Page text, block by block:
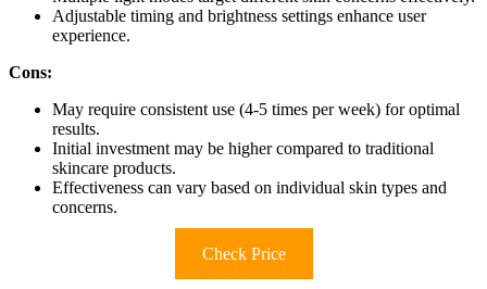
Adjustable timing and brightness settings enhance user
experience.
Cons:
May require consistent use (4-5 times per week) for optimal
results.
Initial investment may be higher compared to traditional
skincare products.
Effectiveness can vary based on individual skin types and
concerns.
Check Price